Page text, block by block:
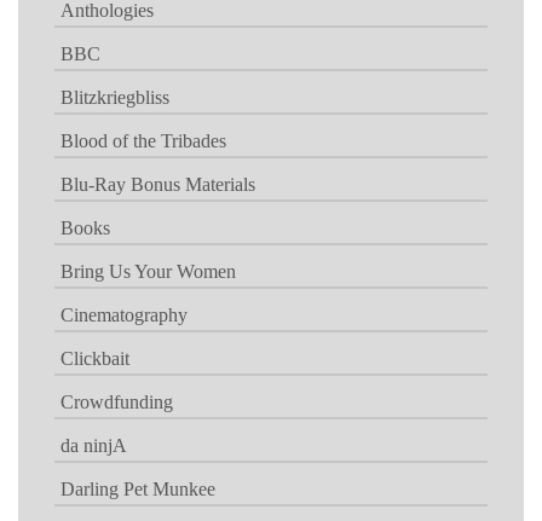
Anthologies
BBC
Blitzkriegbliss
Blood of the Tribades
Blu-Ray Bonus Materials
Books
Bring Us Your Women
Cinematography
Clickbait
Crowdfunding
da ninjA
Darling Pet Munkee